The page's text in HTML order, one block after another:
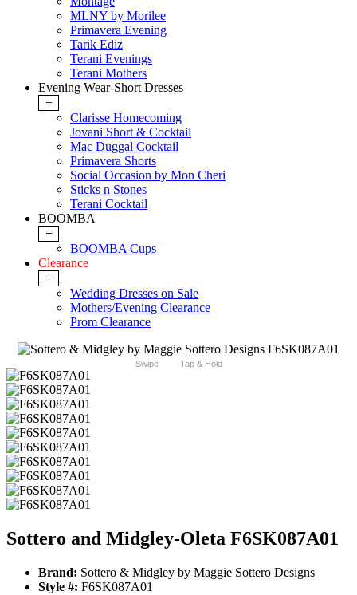
MLNY by Morilee
Primavera Evening
Tarik Ediz
Terani Evenings
Terani Mothers
Evening Wear-Short Dresses
+
Clarisse Homecoming
Jovani Short & Cocktail
Mac Duggal Cocktail
Primavera Shorts
Social Occasion by Mon Cheri
Sticks n Stones
Terani Cocktail
BOOMBA
+
BOOMBA Cups
Clearance
+
Wedding Dresses on Sale
Mothers/Evening Clearance
Prom Clearance
Swipe Tap & Hold
Sottero and Midgley-Oleta F6SK087A01
Brand: Sottero & Midgley by Maggie Sottero Designs
Style #: F6SK087A01